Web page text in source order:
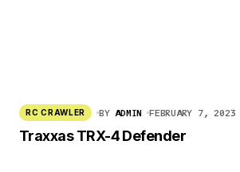
RC CRAWLER BY ADMIN FEBRUARY 7, 2023
Traxxas TRX-4 Defender